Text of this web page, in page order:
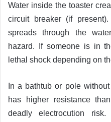
Water inside the toaster
circuit breaker (if
spreads through the
hazard. If someone is in
lethal shock depending on
In a bathtub or pole
has higher resistance
deadly electrocution